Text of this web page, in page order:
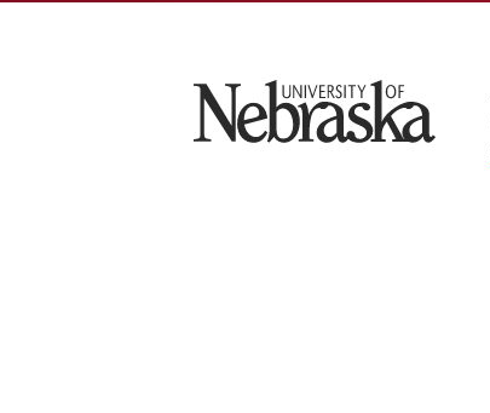
University of Nebraska